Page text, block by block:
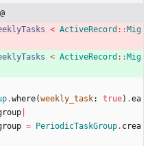
< ActiveRecord :: Mig
< ActiveRecord :: Mig
.where(weekly_task: true) .ea
= PeriodicTaskGroup. crea